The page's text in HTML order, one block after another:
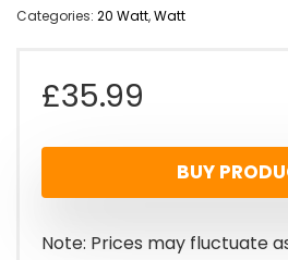
Categories: 20 Watt,Watt
£35.99
BUY
Note: Prices may fluctuate